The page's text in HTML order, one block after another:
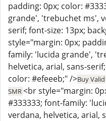
padding: 0px; color:
grande', 'trebuchet ms',
serif; font-size: 13px;
style="margin: 0px;
family: 'lucida grande',
helvetica, arial, sans-
color: #efeeeb;" />Buy
SMR<br style="margin:
#333333; font-family:
verdana, helvetica, arial,